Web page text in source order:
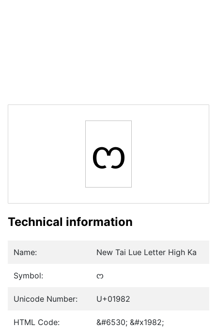
ᦂ
Technical information
Name: New Tai Lue Letter High Ka
Symbol: ᦂ
Unicode Number: U+01982
HTML Code: &#6530; &#x1982;